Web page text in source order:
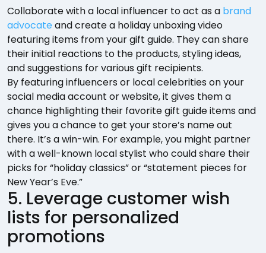
Collaborate with a local influencer to act as a brand
advocate and create a holiday unboxing video
featuring items from your gift guide. They can share
their initial reactions to the products, styling ideas,
and suggestions for various gift recipients.
By featuring influencers or local celebrities on your
social media account or website, it gives them a
chance highlighting their favorite gift guide items and
gives you a chance to get your store’s name out
there. It’s a win-win. For example, you might partner
with a well-known local stylist who could share their
picks for “holiday classics” or “statement pieces for
New Year’s Eve.”
5. Leverage customer wish
lists for personalized
promotions